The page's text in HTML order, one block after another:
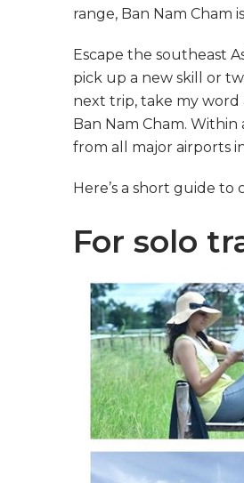
range, Ban Nam
Escape the southeast
pick up a new skill or
next trip, take my
Ban Nam Cham.
from all major airports
Here’s a short guide
For solo